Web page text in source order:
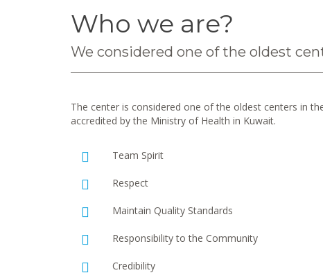
Who we are?
We considered one of the oldest
The center is considered one of the oldest centers in
accredited by the Ministry of Health in Kuwait.
Team Spirit
Respect
Maintain Quality Standards
Responsibility to the Community
Credibility